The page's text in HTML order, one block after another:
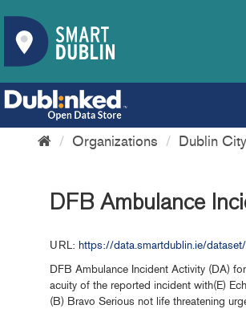
Organizations Dublin
DFB Ambulance
URL: https://data.smartdublin.ie/
DFB Ambulance Incident Activity (DA)
acuity of the reported incident with(E)
(B) Bravo Serious not life threatening